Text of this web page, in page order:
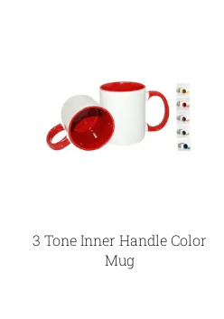
3 Tone Inner Handle Color
Mug